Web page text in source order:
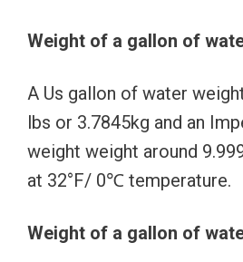
Weight of a gallon of
A Us gallon of water
lbs or 3.7845kg and an
weight weight around
at 32°F/ 0℃ temperature.
Weight of a gallon of